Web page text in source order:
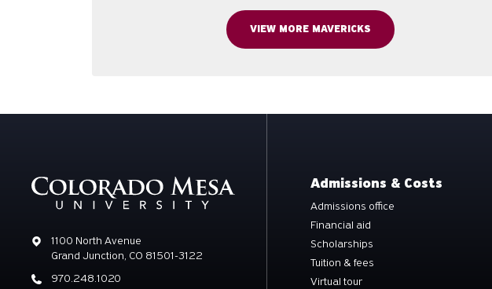
VIEW MORE MAVERICKS
Address
1100 North Avenue
Grand Junction, CO 81501-3122
Phone
970.248.1020
Admissions & Costs
Admissions office
Financial aid
Scholarships
Tuition & fees
Virtual tour